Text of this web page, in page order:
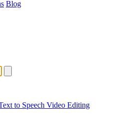
Blog
to Speech Video Editing